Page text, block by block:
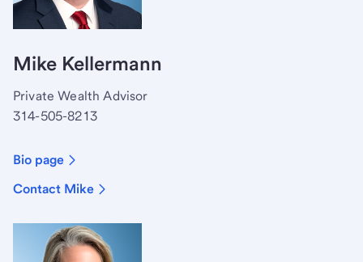
Mike Kellermann
Private Wealth Advisor
314-505-8213
Bio page
Contact Mike